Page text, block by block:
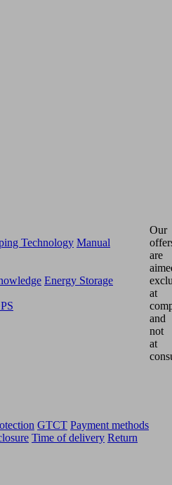
Technology Manual
Energy Storage
Our
are
at
and
not
at
GTCT Payment methods
Time of delivery Return